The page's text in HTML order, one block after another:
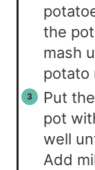
the
mash
potato
Put
pot
well
Add